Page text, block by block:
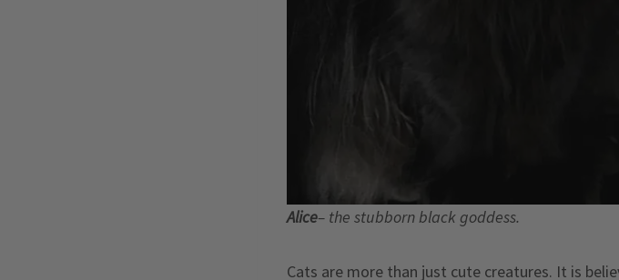
Alice– the stubborn black goddess.
Cats are more than just cute creatures. It is